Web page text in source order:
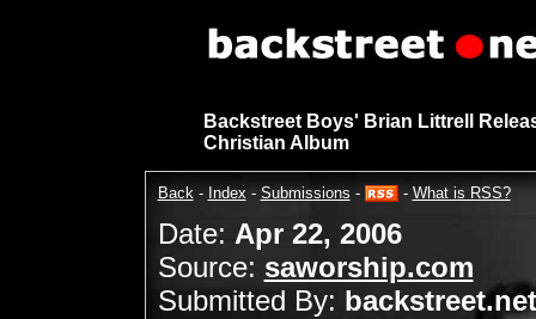
Backstreet Boys' Brian Littrell
Christian Album
Back - Index - Submissions - - What is RSS?
Date: Apr 22, 2006
Source: saworship.com
Submitted By: backstreet.net